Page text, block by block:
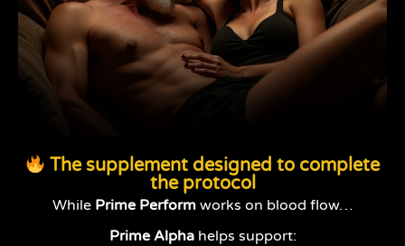
The supplement designed to complete
the protocol
While Prime Perform works on blood flow…
Prime Alphahelps support: